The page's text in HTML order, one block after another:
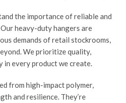
the importance of reliable and
heavy-duty hangers are
demands of retail stockrooms,
We prioritize quality,
every product we create.
from high-impact polymer,
and resilience. They’re